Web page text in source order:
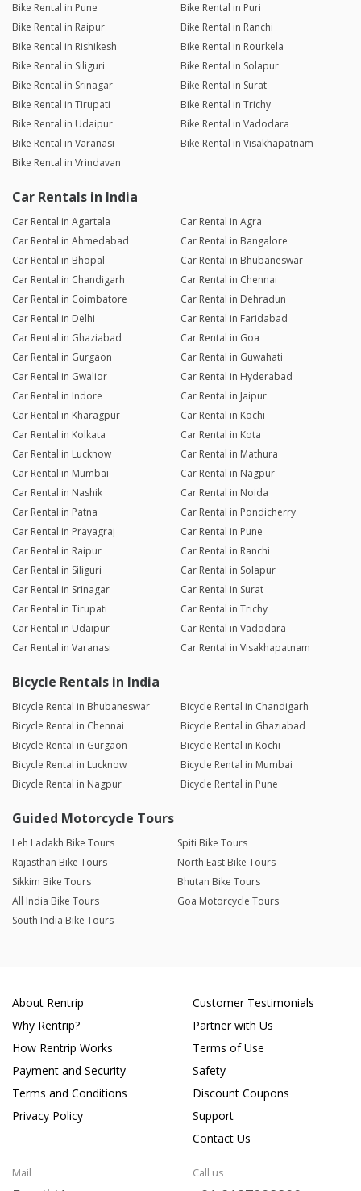
Bike Rental in Pune
Bike Rental in Puri
Bike Rental in Raipur
Bike Rental in Ranchi
Bike Rental in Rishikesh
Bike Rental in Rourkela
Bike Rental in Siliguri
Bike Rental in Solapur
Bike Rental in Srinagar
Bike Rental in Surat
Bike Rental in Tirupati
Bike Rental in Trichy
Bike Rental in Udaipur
Bike Rental in Vadodara
Bike Rental in Varanasi
Bike Rental in Visakhapatnam
Bike Rental in Vrindavan
Car Rentals in India
Car Rental in Agartala
Car Rental in Agra
Car Rental in Ahmedabad
Car Rental in Bangalore
Car Rental in Bhopal
Car Rental in Bhubaneswar
Car Rental in Chandigarh
Car Rental in Chennai
Car Rental in Coimbatore
Car Rental in Dehradun
Car Rental in Delhi
Car Rental in Faridabad
Car Rental in Ghaziabad
Car Rental in Goa
Car Rental in Gurgaon
Car Rental in Guwahati
Car Rental in Gwalior
Car Rental in Hyderabad
Car Rental in Indore
Car Rental in Jaipur
Car Rental in Kharagpur
Car Rental in Kochi
Car Rental in Kolkata
Car Rental in Kota
Car Rental in Lucknow
Car Rental in Mathura
Car Rental in Mumbai
Car Rental in Nagpur
Car Rental in Nashik
Car Rental in Noida
Car Rental in Patna
Car Rental in Pondicherry
Car Rental in Prayagraj
Car Rental in Pune
Car Rental in Raipur
Car Rental in Ranchi
Car Rental in Siliguri
Car Rental in Solapur
Car Rental in Srinagar
Car Rental in Surat
Car Rental in Tirupati
Car Rental in Trichy
Car Rental in Udaipur
Car Rental in Vadodara
Car Rental in Varanasi
Car Rental in Visakhapatnam
Bicycle Rentals in India
Bicycle Rental in Bhubaneswar
Bicycle Rental in Chandigarh
Bicycle Rental in Chennai
Bicycle Rental in Ghaziabad
Bicycle Rental in Gurgaon
Bicycle Rental in Kochi
Bicycle Rental in Lucknow
Bicycle Rental in Mumbai
Bicycle Rental in Nagpur
Bicycle Rental in Pune
Guided Motorcycle Tours
Leh Ladakh Bike Tours
Spiti Bike Tours
Rajasthan Bike Tours
North East Bike Tours
Sikkim Bike Tours
Bhutan Bike Tours
All India Bike Tours
Goa Motorcycle Tours
South India Bike Tours
About Rentrip
Why Rentrip?
How Rentrip Works
Payment and Security
Terms and Conditions
Privacy Policy
Customer Testimonials
Partner with Us
Terms of Use
Safety
Discount Coupons
Support
Contact Us
Mail Call us